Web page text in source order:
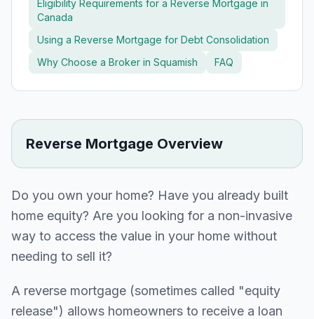
Eligibility Requirements for a Reverse Mortgage in
Canada
Using a Reverse Mortgage for Debt Consolidation
Why Choose a Broker in Squamish FAQ
Reverse Mortgage Overview
Do you own your home? Have you already built
home equity? Are you looking for a non-invasive
way to access the value in your home without
needing to sell it?
A reverse mortgage (sometimes called "equity
release") allows homeowners to receive a loan